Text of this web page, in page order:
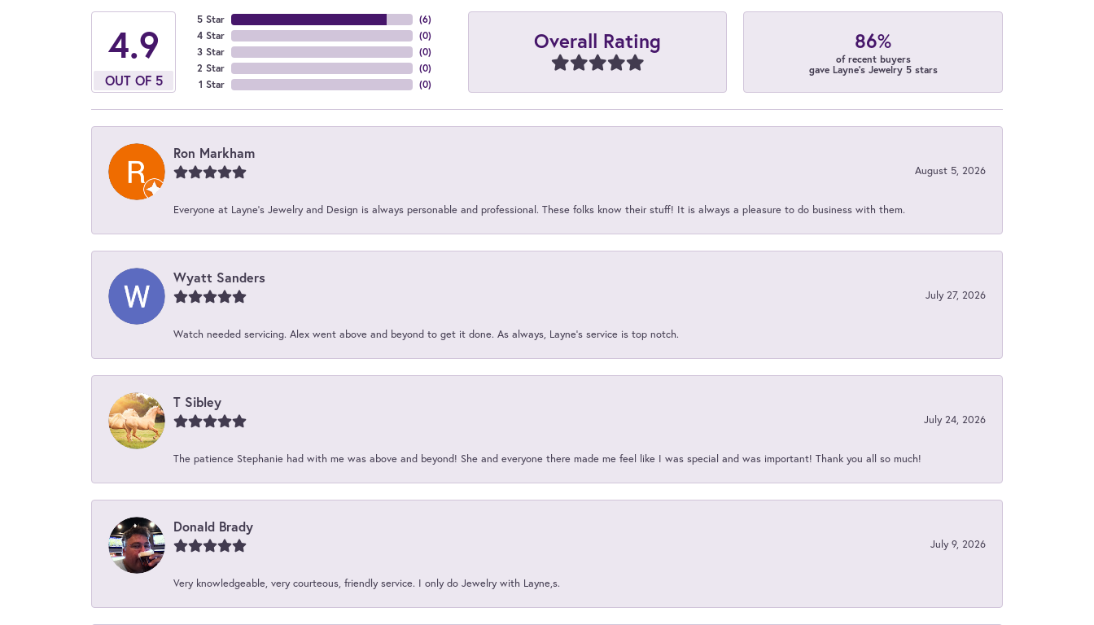
4.9
OUT OF 5
5 Star
4 Star
3 Star
2 Star
1 Star
(6)
(0)
(0)
(0)
(0)
Overall Rating 86%
of recent buyers
gave Layne's Jewelry 5 stars
Ron Markham
August 5, 2026
Everyone at Layne's Jewelry and Design is always personable and professional. These folks know their stuff! It is always a pleasure to do business with them.
Wyatt Sanders
July 27, 2026
Watch needed servicing. Alex went above and beyond to get it done. As always, Layne’s service is top notch.
T Sibley
July 24, 2026
The patience Stephanie had with me was above and beyond! She and everyone there made me feel like I was special and was important! Thank you all so much!
Donald Brady
July 9, 2026
Very knowledgeable, very courteous, friendly service. I only do Jewelry with Layne,s.